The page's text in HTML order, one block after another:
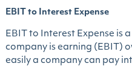
EBIT to Interest Expense
EBIT to Interest Expense is
company is earning (EBIT)
easily a company can pay